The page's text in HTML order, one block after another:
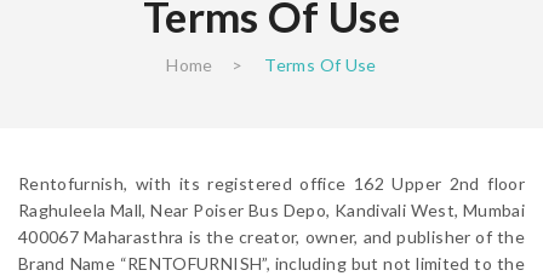
Terms Of Use
Home > Terms Of Use
Rentofurnish, with its registered office 162 Upper 2nd floor
Raghuleela Mall, Near Poiser Bus Depo, Kandivali West, Mumbai
400067 Maharasthra is the creator, owner, and publisher of the
Brand Name “RENTOFURNISH”, including but not limited to the